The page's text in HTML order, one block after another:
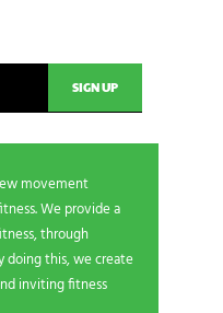
movement
We provide a
through
doing this, we create
inviting fitness